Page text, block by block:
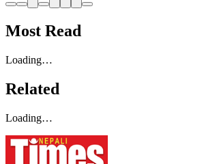
Most Read
Loading…
Related
Loading…